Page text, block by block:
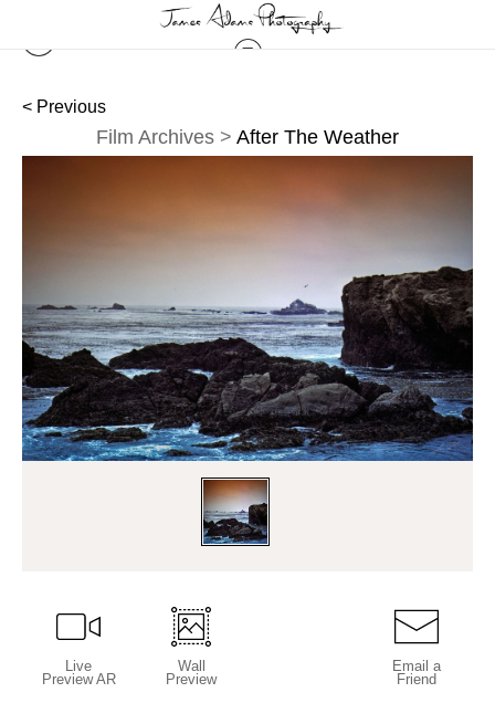
< Previous
Film Archives > After The Weather
Live
Preview AR
Wall
Preview
Email a
Friend